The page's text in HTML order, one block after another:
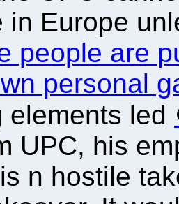
in Europe
people are
personal
elements led
UPC, his
n hostile